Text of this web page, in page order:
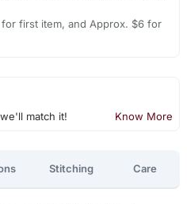
first item, and Approx. $6 for
match it! Know More
Stitching Care